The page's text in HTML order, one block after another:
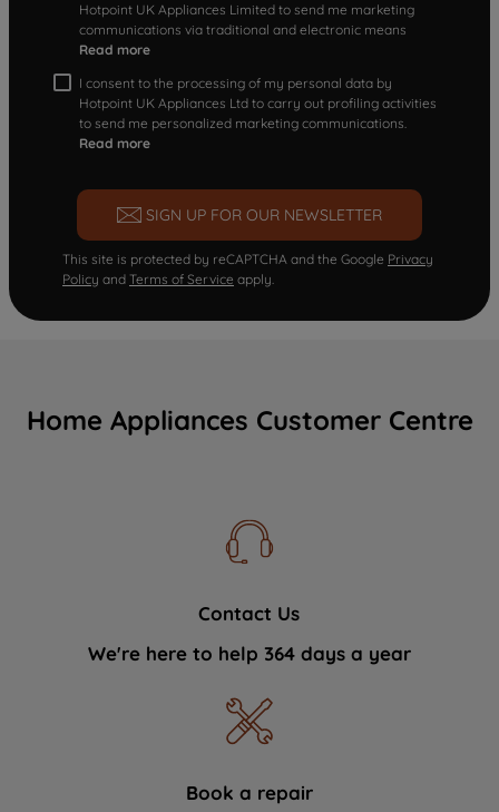
Hotpoint UK Appliances Limited to send me marketing
communications via traditional and electronic means
Read more
I consent to the processing of my personal data by
Hotpoint UK Appliances Ltd to carry out profiling activities
to send me personalized marketing communications.
Read more
SIGN UP FOR OUR NEWSLETTER
This site is protected by reCAPTCHA and the Google Privacy
Policy and Terms of Service apply.
Home Appliances Customer Centre
Contact Us
We're here to help 364 days a year
Book a repair